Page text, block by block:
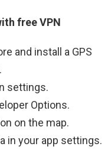
free VPN
and install a GPS
settings.
Options.
on the map.
in your app settings.